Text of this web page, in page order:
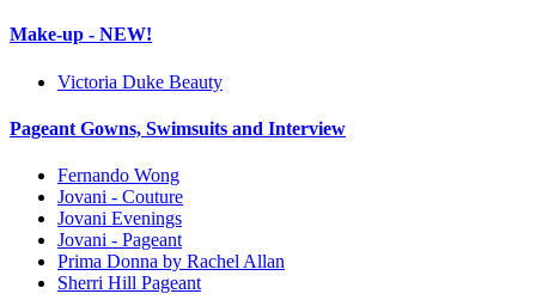
Make-up - NEW!
Victoria Duke Beauty
Pageant Gowns, Swimsuits and Interview
Fernando Wong
Jovani - Couture
Jovani Evenings
Jovani - Pageant
Prima Donna by Rachel Allan
Sherri Hill Pageant